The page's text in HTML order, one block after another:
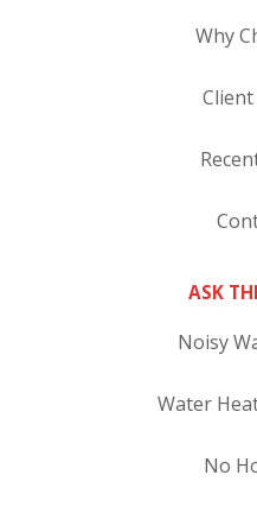
Why
Client
ASK
Noisy
Water
No